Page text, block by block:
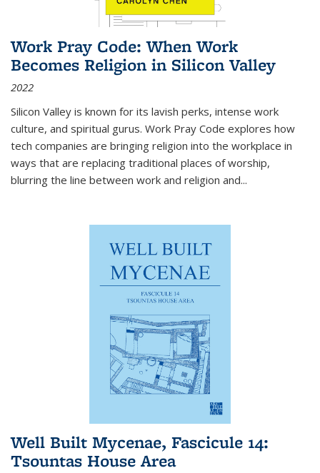
Work Pray Code: When Work
Becomes Religion in Silicon Valley
2022
Silicon Valley is known for its lavish perks, intense work
culture, and spiritual gurus. Work Pray Code explores how
tech companies are bringing religion into the workplace in
ways that are replacing traditional places of worship,
blurring the line between work and religion and...
Well Built Mycenae, Fascicule 14:
Tsountas House Area